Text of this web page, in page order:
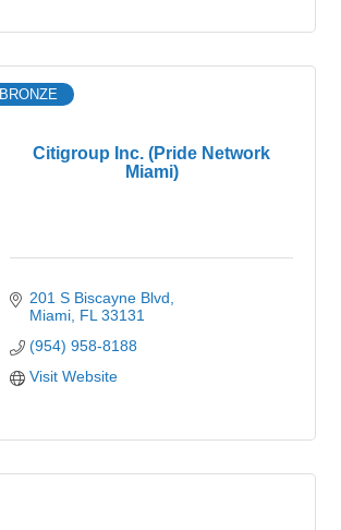
Citigroup Inc. (Pride Network
Miami)
BRONZE
201 S Biscayne Blvd
Miami FL 33131
(954) 958-8188
Visit Website